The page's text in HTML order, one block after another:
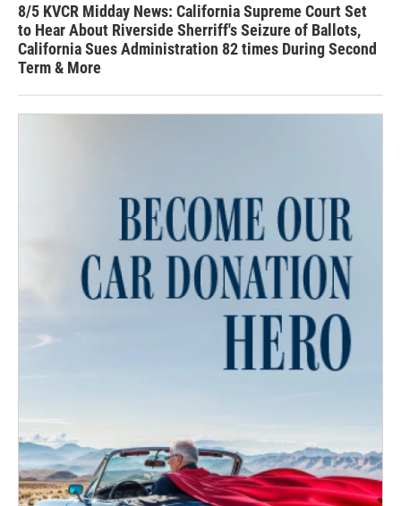
8/5 KVCR Midday News: California Supreme Court Set
to Hear About Riverside Sherriff's Seizure of Ballots,
California Sues Administration 82 times During Second
Term & More